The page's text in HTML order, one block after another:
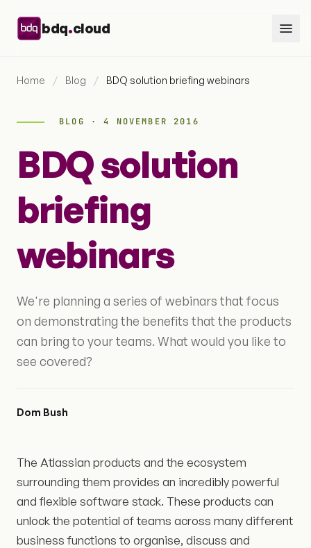
bdq.cloud
Home / Blog / BDQ solution briefing webinars
BLOG · 4 NOVEMBER 2016
BDQ solution
briefing
webinars
We're planning a series of webinars that focus
on demonstrating the benefits that the products
can bring to your teams. What would you like to
see covered?
Dom Bush
The Atlassian products and the ecosystem
surrounding them provides an incredibly powerful
and flexible software stack. These products can
unlock the potential of teams across many different
business functions to organise, discuss and